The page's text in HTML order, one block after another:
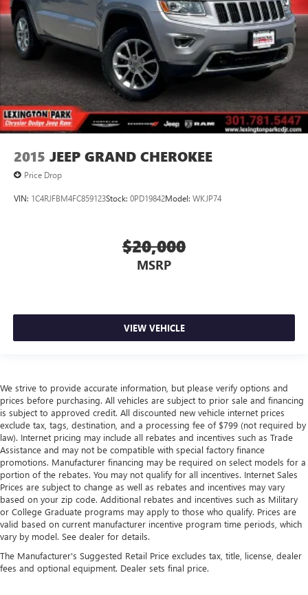
2015 JEEP GRAND CHEROKEE
Price Drop
VIN: 1C4RJFBM4FC859123Stock: 0PD19842Model: WKJP74
$20,000
MSRP
VIEW VEHICLE
We strive to provide accurate information, but please verify options and
prices before purchasing. All vehicles are subject to prior sale and financing
is subject to approved credit. All discounted new vehicle internet prices
exclude tax, tags, destination, and a processing fee of $799 (not required by
law). Internet pricing may include all rebates and incentives such as Trade
Assistance and may not be compatible with special factory finance
promotions. Manufacturer financing may be required on select models for a
portion of the rebates. You may not qualify for all incentives. Internet Sales
Prices are subject to change as well as rebates and incentives may vary
based on your zip code. Additional rebates and incentives such as Military
or College Graduate programs may apply to those who qualify. Prices are
valid based on current manufacturer incentive program time periods, which
vary by model. See dealer for details.
The Manufacturer's Suggested Retail Price excludes tax, title, license, dealer
fees and optional equipment. Dealer sets final price.